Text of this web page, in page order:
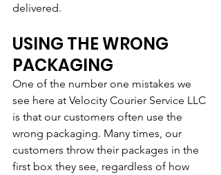
delivered.
USING THE WRONG
PACKAGING
One of the number one mistakes we
see here at Velocity Courier Service LLC
is that our customers often use the
wrong packaging. Many times, our
customers throw their packages in the
first box they see, regardless of how